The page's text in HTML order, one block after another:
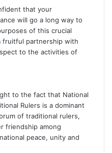
that your
will go a long way to
of this crucial
fruitful partnership with
to the activities of
to the fact that National
Rulers is a dominant
of traditional rulers,
friendship among
peace, unity and